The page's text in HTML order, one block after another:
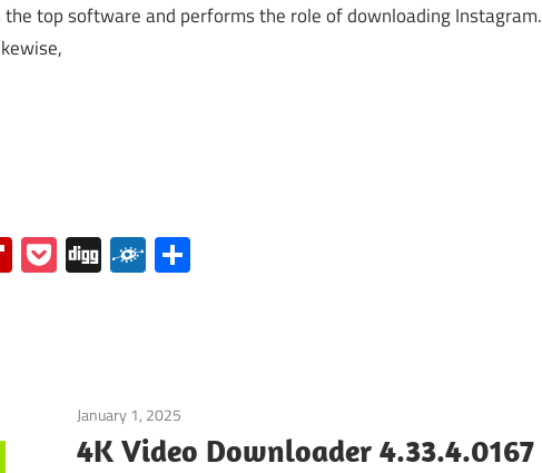
the top software and performs the role of downloading Instagram.
Flipboard
Pocket
DiggFolkd
January 1, 2025
4K Video Downloader 4.33.4.0167